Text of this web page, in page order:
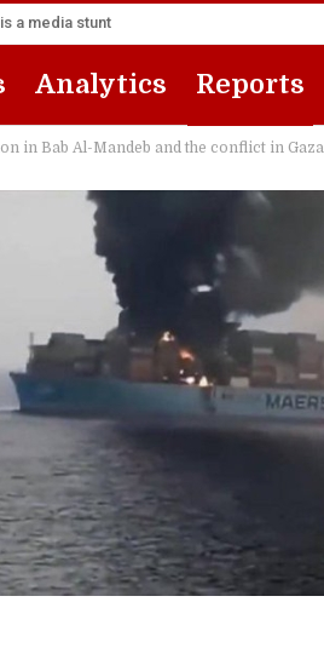
a media stunt
Analytics Reports
in Bab Al-Mandeb and the conflict in Gaza